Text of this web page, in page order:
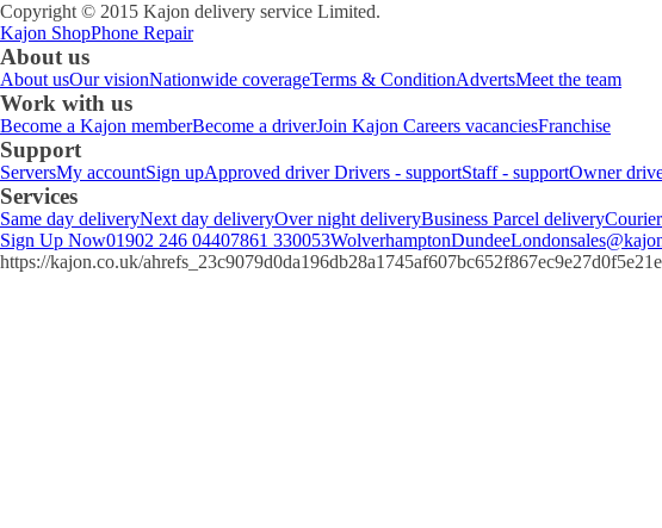
Copyright © 2015 Kajon delivery service Limited.
Kajon ShopPhone Repair
About us
About usOur visionNationwide coverageTerms & ConditionAdvertsMeet the team
Work with us
Become a Kajon memberBecome a driverJoin Kajon Careers vacanciesFranchise
Support
ServersMy accountSign upApproved driverDrivers - supportStaff - supportOwner
Services
Same day deliveryNext day deliveryOver night deliveryBusiness Parcel delivery
Sign Up Now01902 246 04407861 330053WolverhamptonDundeeLondon
https://kajon.co.uk/